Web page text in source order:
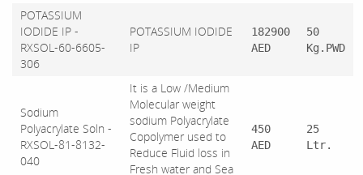
POTASSIUM
IODIDE IP -
RXSOL-60-6605-
306
POTASSIUM IODIDE
IP
182900
AED
50
Kg.PWD
Sodium
Polyacrylate Soln -
RXSOL-81-8132-
040
It is a Low /Medium
Molecular weight
sodium Polyacrylate
Copolymer used to
Reduce Fluid loss in
Fresh water and Sea
450
AED
25
Ltr.